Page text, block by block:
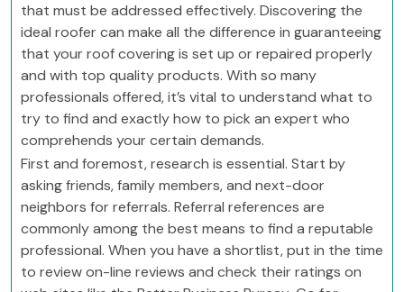
that must be addressed effectively. Discovering the
ideal roofer can make all the difference in guaranteeing
that your roof covering is set up or repaired properly
and with top quality products. With so many
professionals offered, it’s vital to understand what to
try to find and exactly how to pick an expert who
comprehends your certain demands.
First and foremost, research is essential. Start by
asking friends, family members, and next-door
neighbors for referrals. Referral references are
commonly among the best means to find a reputable
professional. When you have a shortlist, put in the time
to review on-line reviews and check their ratings on